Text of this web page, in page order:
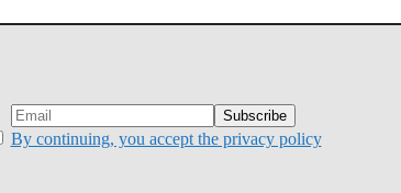
By continuing, you accept the privacy policy